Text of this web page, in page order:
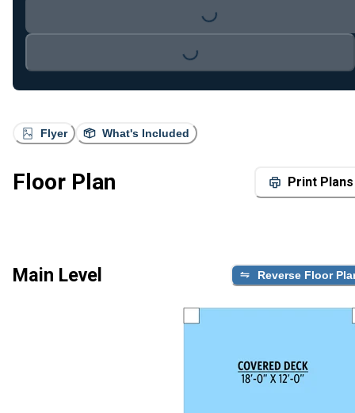
Flyer What's Included
Floor Plan Print Plans
Main Level Reverse Floor
Loading...
Loading...